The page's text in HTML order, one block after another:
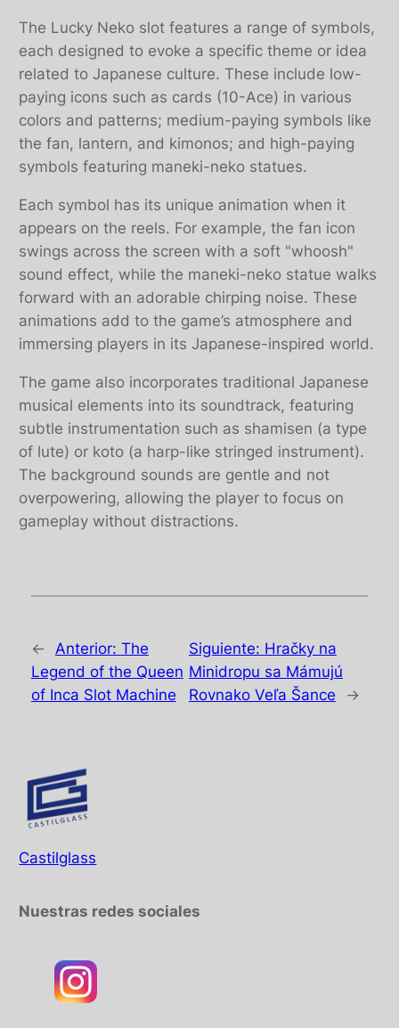
The Lucky Neko slot features a range of symbols,
each designed to evoke a specific theme or idea
related to Japanese culture. These include low-
paying icons such as cards (10-Ace) in various
colors and patterns; medium-paying symbols like
the fan, lantern, and kimonos; and high-paying
symbols featuring maneki-neko statues.
Each symbol has its unique animation when it
appears on the reels. For example, the fan icon
swings across the screen with a soft "whoosh"
sound effect, while the maneki-neko statue walks
forward with an adorable chirping noise. These
animations add to the game’s atmosphere and
immersing players in its Japanese-inspired world.
The game also incorporates traditional Japanese
musical elements into its soundtrack, featuring
subtle instrumentation such as shamisen (a type
of lute) or koto (a harp-like stringed instrument).
The background sounds are gentle and not
overpowering, allowing the player to focus on
gameplay without distractions.
← Anterior: The
Legend of the Queen
of Inca Slot Machine
Siguiente: Hračky na
Minidropu sa Mámujú
Rovnako Veľa Šance
→
Castilglass
Nuestras redes sociales